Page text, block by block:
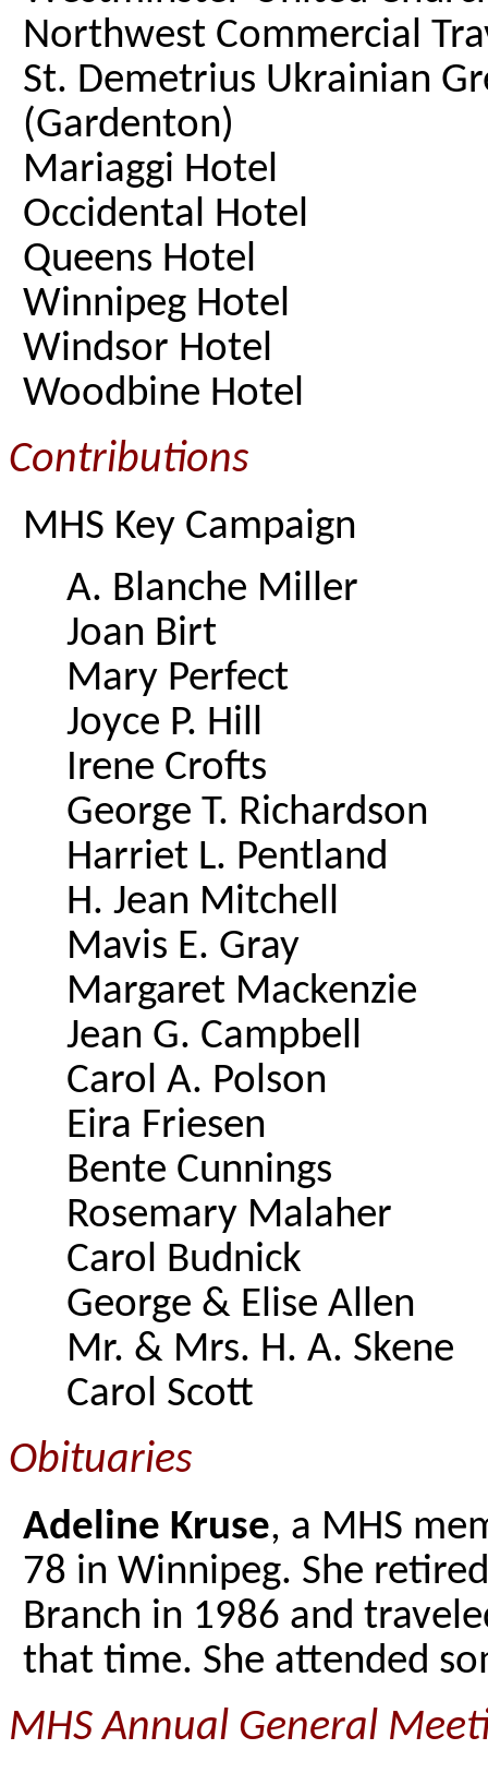
Northwest Commercial
St. Demetrius Ukrainian
(Gardenton)
Mariaggi Hotel
Occidental Hotel
Queens Hotel
Winnipeg Hotel
Windsor Hotel
Woodbine Hotel
Contributions
MHS Key Campaign
A. Blanche Miller
Joan Birt
Mary Perfect
Joyce P. Hill
Irene Crofts
George T. Richardson
Harriet L. Pentland
H. Jean Mitchell
Mavis E. Gray
Margaret Mackenzie
Jean G. Campbell
Carol A. Polson
Eira Friesen
Bente Cunnings
Rosemary Malaher
Carol Budnick
George & Elise Allen
Mr. & Mrs. H. A. Skene
Carol Scott
Obituaries
Adeline Kruse, a MHS
78 in Winnipeg. She
Branch in 1986 and
that time. She attended
MHS Annual General